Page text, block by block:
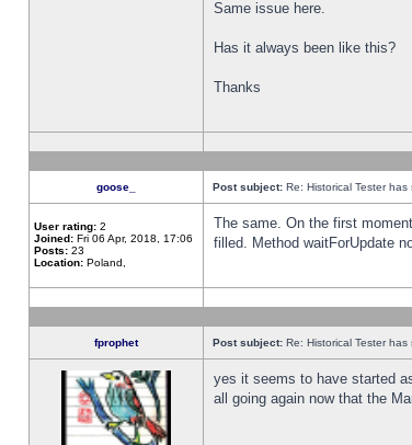
Same issue here.
Has it always been like this?
Thanks
goose_ Post subject: Re: Historical Tester
User rating: 2
Joined: Fri 06 Apr, 2018, 17:06
Posts: 23
Location: Poland,
The same. On the first
filled. Method waitForUpdate
fprophet Post subject: Re: Historical Tester
yes it seems to have started
all going again now that the